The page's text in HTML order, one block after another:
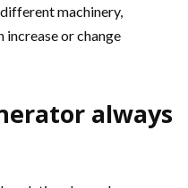
machinery,
or change
always